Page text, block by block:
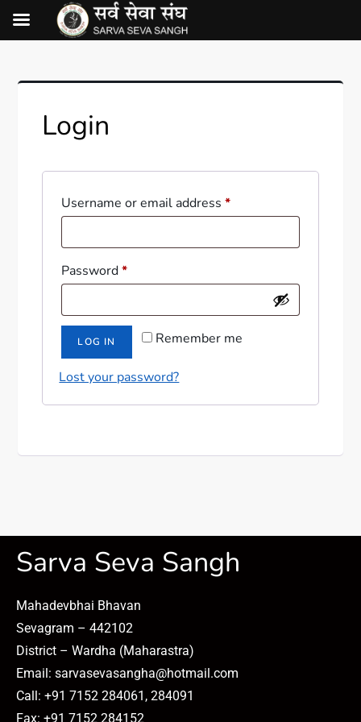
Login
Username or email address*
Password*
Remember me
LOG IN
Lost your password?
Sarva Seva Sangh
Mahadevbhai Bhavan
Sevagram – 442102
District – Wardha (Maharastra)
Email: sarvasevasangha@hotmail.com
Call: +91 7152 284061, 284091
Fax: +91 7152 284152